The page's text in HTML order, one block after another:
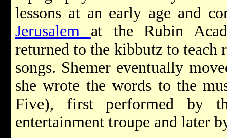
lessons at an early age and
Jerusalem at the Rubin
returned to the kibbutz to
songs. Shemer eventually
she wrote the words to the
Five), first performed by
entertainment troupe and later